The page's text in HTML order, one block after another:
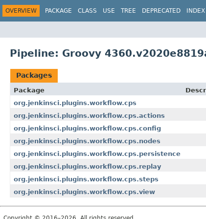
OVERVIEW PACKAGE CLASS USE TREE DEPRECATED INDEX
Pipeline: Groovy
Packages
Package
org.jenkinsci.plugins.workflow.cps
org.jenkinsci.plugins.workflow.cps.actions
org.jenkinsci.plugins.workflow.cps.config
org.jenkinsci.plugins.workflow.cps.nodes
org.jenkinsci.plugins.workflow.cps.persistence
org.jenkinsci.plugins.workflow.cps.replay
org.jenkinsci.plugins.workflow.cps.steps
org.jenkinsci.plugins.workflow.cps.view